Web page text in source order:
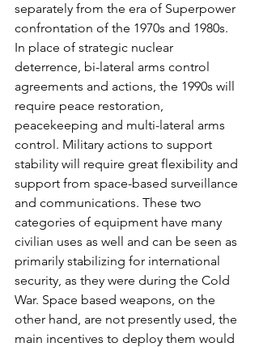
separately from the era of Superpower
confrontation of the 1970s and 1980s.
In place of strategic nuclear
deterrence, bi-lateral arms control
agreements and actions, the 1990s will
require peace restoration,
peacekeeping and multi-lateral arms
control. Military actions to support
stability will require great flexibility and
support from space-based surveillance
and communications. These two
categories of equipment have many
civilian uses as well and can be seen as
primarily stabilizing for international
security, as they were during the Cold
War. Space based weapons, on the
other hand, are not presently used, the
main incentives to deploy them would